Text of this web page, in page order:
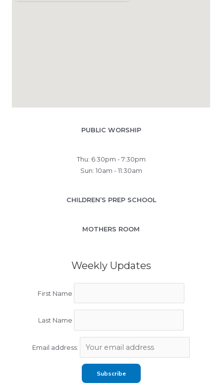
PUBLIC WORSHIP
Thu: 6:30pm - 7:30pm
Sun: 10am - 11:30am
CHILDREN’S PREP SCHOOL
MOTHERS ROOM
Weekly Updates
First Name
Last Name
Email address: